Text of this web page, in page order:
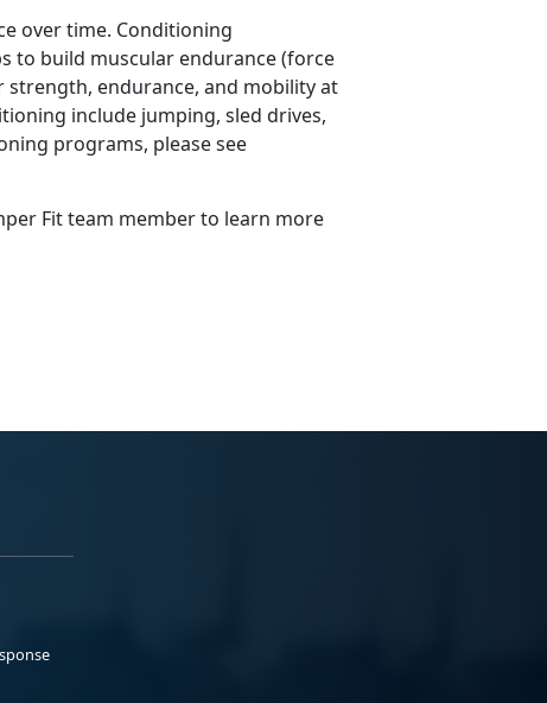
over time. Conditioning
to build muscular endurance (force
endurance, and mobility at
include jumping, sled drives,
programs, please see
Fit team member to learn more